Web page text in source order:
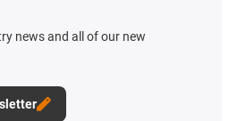
news and all of our new